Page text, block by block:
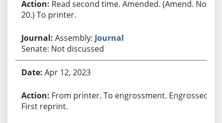
Read second time. Amended. (Amend. No.
20.) To printer.
Assembly: Journal
Senate: Not discussed
Apr 12, 2023
From printer. To engrossment. Engrossed.
First reprint.